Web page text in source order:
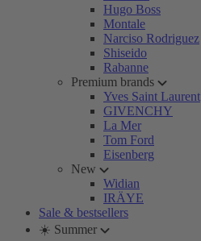
Hugo Boss
Montale
Narciso Rodriguez
Shiseido
Rabanne
Premium brands
Yves Saint Laurent
GIVENCHY
La Mer
Tom Ford
Eisenberg
New
Widian
IRÄYE
Sale & bestsellers
☀️ Summer